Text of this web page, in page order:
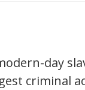
day
criminal